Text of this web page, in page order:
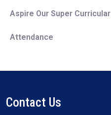
Aspire Our Super Curricular
Attendance
Contact Us